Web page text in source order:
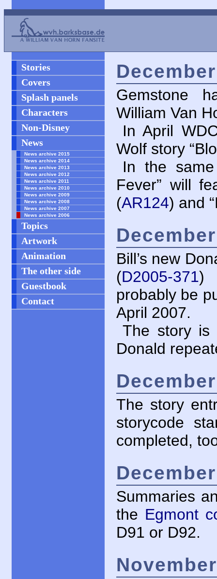
Stories
Covers
Splash panels
Characters
Non-Disney
News
News archive 2015
News archive 2014
News archive 2013
News archive 2012
News archive 2011
News archive 2010
News archive 2009
News archive 2008
News archive 2007
News archive 2006
Topics
Artwork
Animation
The other side
Guestbook
Contact
Gemstone
William Van
In April
Wolf story
In the
Fever” will
(AR124) and
Bill’s new
(D2005-371)
probably be
April 2007.
The story is
Donald
The story
storycode
completed,
Summaries
the Egmont
D91 or D92.